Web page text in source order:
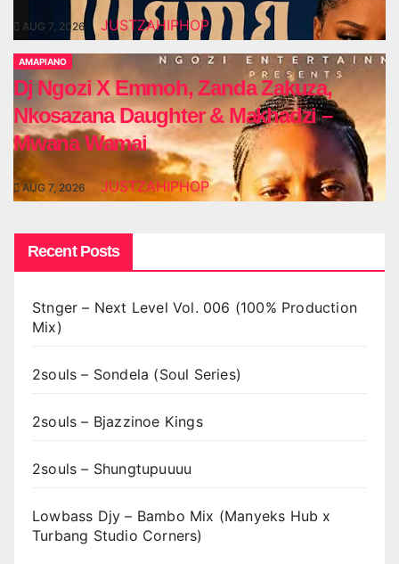
AUG 7, 2026 JUSTZAHIPHOP
AMAPIANO
Dj Ngozi X Emmoh, Zanda Zakuza,
Nkosazana Daughter & Makhadzi –
Mwana Wamai
AUG 7, 2026 JUSTZAHIPHOP
Recent Posts
Stnger – Next Level Vol. 006 (100% Production
Mix)
2souls – Sondela (Soul Series)
2souls – Bjazzinoe Kings
2souls – Shungtupuuuu
Lowbass Djy – Bambo Mix (Manyeks Hub x
Turbang Studio Corners)